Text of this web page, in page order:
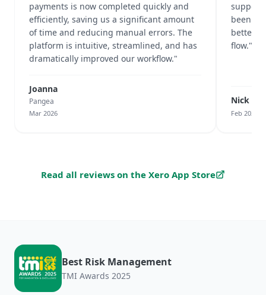
payments is now completed quickly and
efficiently, saving us a significant amount
of time and reducing manual errors. The
platform is intuitive, streamlined, and has
dramatically improved our workflow."
Joanna
Pangea
Mar 2026
support
been
better
flow."
Nick
Feb 2026
Read all reviews on the Xero App Store
Best Risk Management
TMI Awards 2025